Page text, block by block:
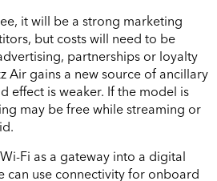
it will be a strong marketing
but costs will need to be
partnerships or loyalty
Air gains a new source of ancillary
effect is weaker. If the model is
may be free while streaming or
Fi as a gateway into a digital
can use connectivity for onboard